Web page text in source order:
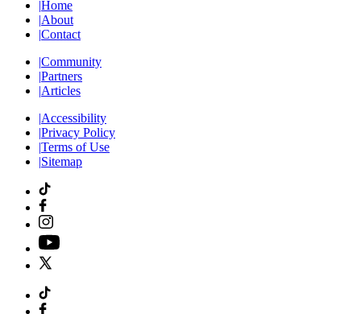
|Home
|About
|Contact
|Community
|Partners
|Articles
|Accessibility
|Privacy Policy
|Terms of Use
|Sitemap